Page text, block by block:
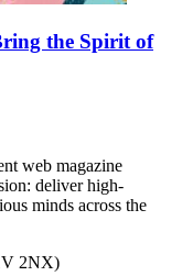
the Spirit of
web magazine
deliver high-
minds across the
2NX)